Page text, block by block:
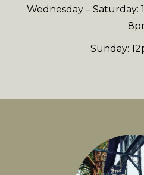
Wednesday – Saturday:
Sunday: